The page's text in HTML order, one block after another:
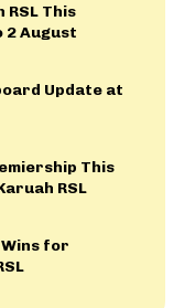
RSL This
2 August
Update at
This
RSL
for